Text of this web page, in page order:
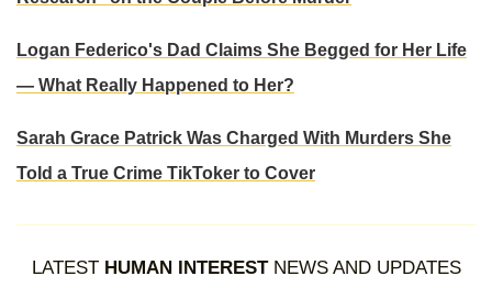
Logan Federico's Dad Claims She Begged for Her Life
— What Really Happened to Her?
Sarah Grace Patrick Was Charged With Murders She
Told a True Crime TikToker to Cover
LATEST HUMAN INTERESTNEWS AND UPDATES